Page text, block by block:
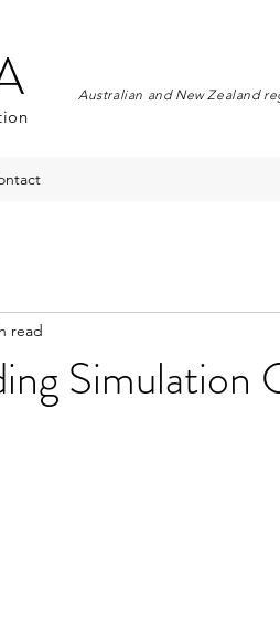
Australian and New Zealand
Simulation
read